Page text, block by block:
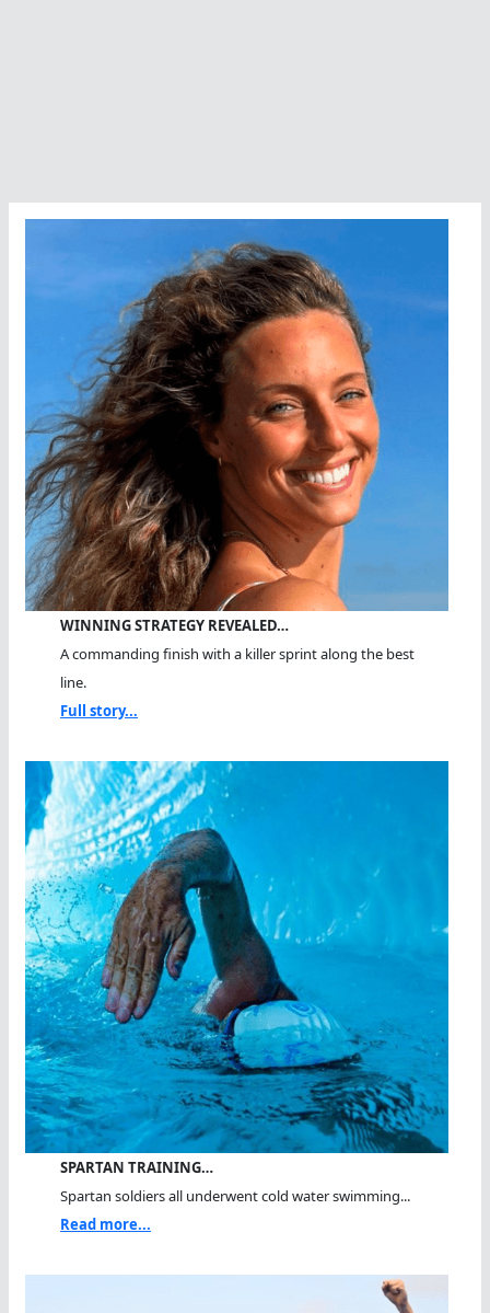
WINNING STRATEGY REVEALED…
A commanding finish with a killer sprint along the best
line.
Full story...
SPARTAN TRAINING…
Spartan soldiers all underwent cold water swimming...
Read more...